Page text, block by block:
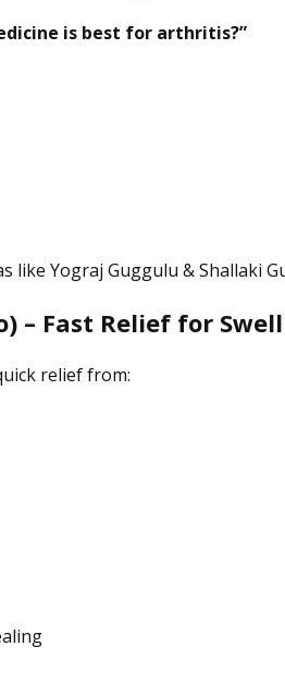
is best for arthritis?”
like Yograj Guggulu & Shallaki
– Fast Relief for
relief from: